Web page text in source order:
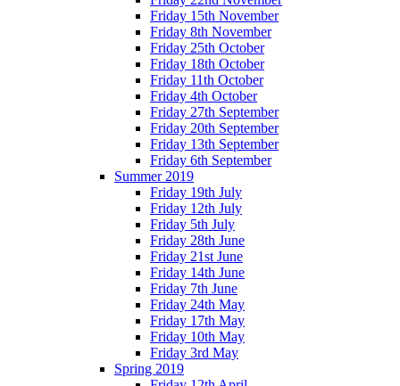
Friday 15th November
Friday 8th November
Friday 25th October
Friday 18th October
Friday 11th October
Friday 4th October
Friday 27th September
Friday 20th September
Friday 13th September
Friday 6th September
Summer 2019
Friday 19th July
Friday 12th July
Friday 5th July
Friday 28th June
Friday 21st June
Friday 14th June
Friday 7th June
Friday 24th May
Friday 17th May
Friday 10th May
Friday 3rd May
Spring 2019